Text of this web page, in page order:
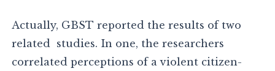
Actually, GBST reported the results of two
related studies. In one, the researchers
correlated perceptions of a violent citizen-